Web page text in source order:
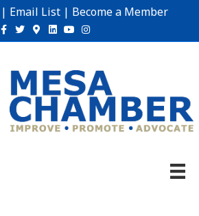
| Email List | Become a Member
Facebook
TwitterGoogle-maps
Linkedin
YoutubeInstagram